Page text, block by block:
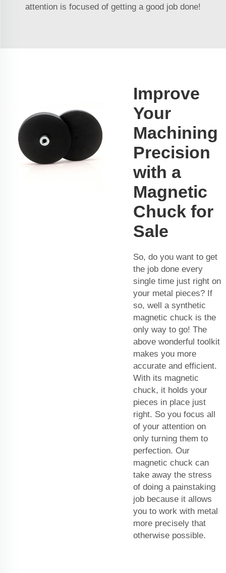
attention is focused of getting a good job done!
Improve
Your
Machining
Precision
with a
Magnetic
Chuck for
Sale
So, do you want to get
the job done every
single time just right on
your metal pieces? If
so, well a synthetic
magnetic chuck is the
only way to go! The
above wonderful toolkit
makes you more
accurate and efficient.
With its magnetic
chuck, it holds your
pieces in place just
right. So you focus all
of your attention on
only turning them to
perfection. Our
magnetic chuck can
take away the stress
of doing a painstaking
job because it allows
you to work with metal
more precisely that
otherwise possible.